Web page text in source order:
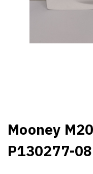
Mooney
P130277-